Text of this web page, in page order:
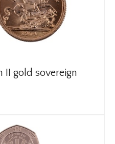
II gold sovereign